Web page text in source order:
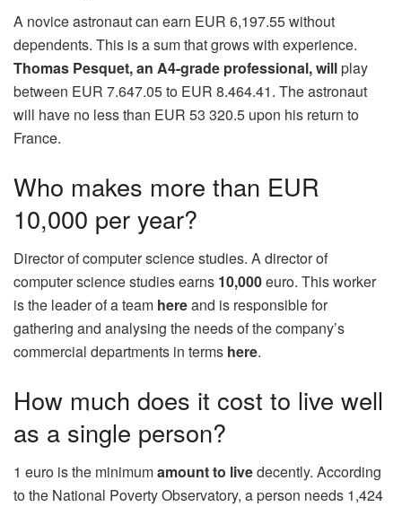
A novice astronaut can earn EUR 6,197.55 without
dependents. This is a sum that grows with experience.
Thomas Pesquet, an A4-grade professional, willplay
between EUR 7.647.05 to EUR 8.464.41. The astronaut
will have no less than EUR 53 320.5 upon his return to
France.
Who makes more than EUR
10,000 per year?
Director of computer science studies. A director of
computer science studies earns 10,000euro. This worker
is the leader of a team hereand is responsible for
gathering and analysing the needs of the company’s
commercial departments in terms here.
How much does it cost to live well
as a single person?
1 euro is the minimumamount to livedecently. According
to the National Poverty Observatory, a person needs 1,424